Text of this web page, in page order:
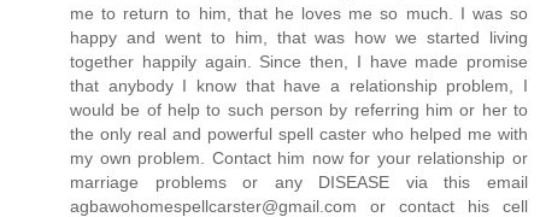
me to return to him, that he loves me so much. I was so
happy and went to him, that was how we started living
together happily again. Since then, I have made promise
that anybody I know that have a relationship problem, I
would be of help to such person by referring him or her to
the only real and powerful spell caster who helped me with
my own problem. Contact him now for your relationship or
marriage problems or any DISEASE via this email
agbawohomespellcarster@gmail.com or contact his cell